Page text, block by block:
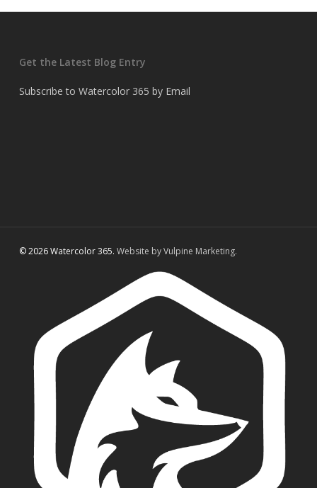
Get the Latest Blog Entry
Subscribe to Watercolor 365 by Email
© 2026 Watercolor 365. Website by Vulpine Marketing.